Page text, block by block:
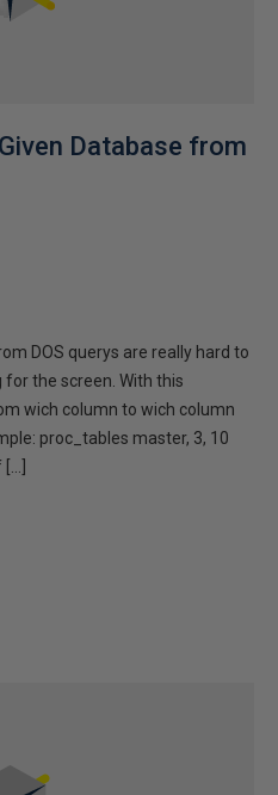
Database from
DOS querys are really hard to
for the screen. With this
wich column to wich column
proc_tables master, 3, 10